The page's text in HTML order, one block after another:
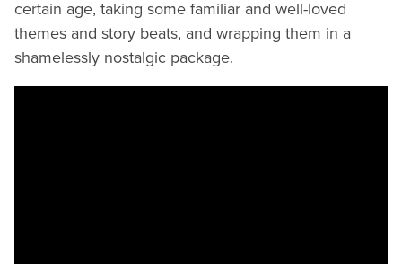
certain age, taking some familiar and well-loved
themes and story beats, and wrapping them in a
shamelessly nostalgic package.